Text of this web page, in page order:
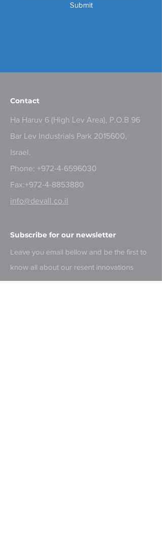
Submit
Contact
Ha Haruv 6 (High Lev Area), P.O.B 96
Bar Lev Industrials Park 2015600
Israel.
Phone: +972-4-6596030
Fax:+972-4-8853880
info@devall.co.il
Subscribe for our newsletter
Leave you email bellow and be the first to
know all about our resent innovations